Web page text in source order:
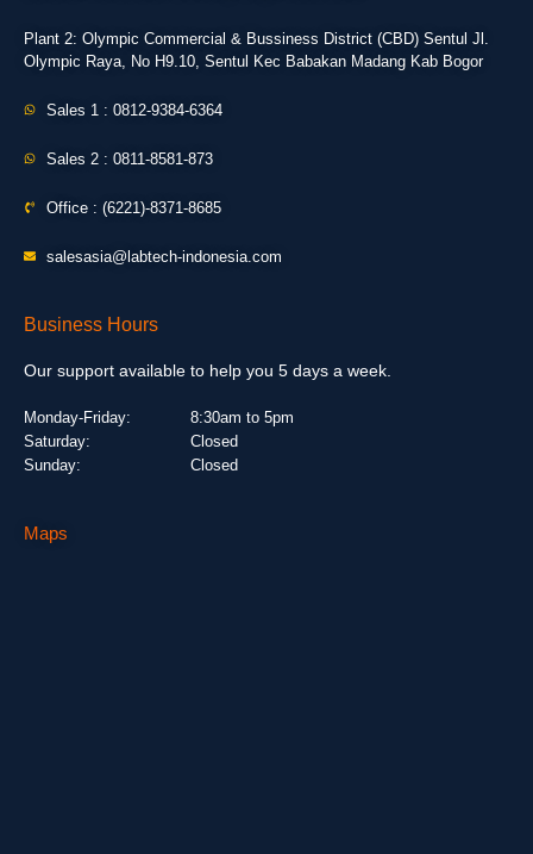
Plant 2: Olympic Commercial & Bussiness District (CBD) Sentul Jl.
Olympic Raya, No H9.10, Sentul Kec Babakan Madang Kab Bogor
Sales 1 : 0812-9384-6364
Sales 2 : 0811-8581-873
Office : (6221)-8371-8685
salesasia@labtech-indonesia.com
Business Hours
Our support available to help you 5 days a week.
Monday-Friday:
Saturday:
Sunday:
8:30am to 5pm
Closed
Closed
Maps